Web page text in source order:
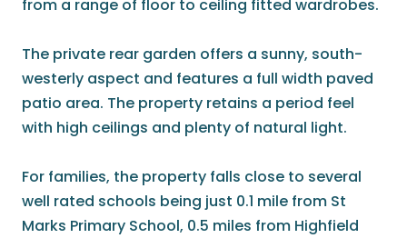
from a range of floor to ceiling fitted wardrobes.
The private rear garden offers a sunny, south-
westerly aspect and features a full width paved
patio area. The property retains a period feel
with high ceilings and plenty of natural light.
For families, the property falls close to several
well rated schools being just 0.1 mile from St
Marks Primary School, 0.5 miles from Highfield